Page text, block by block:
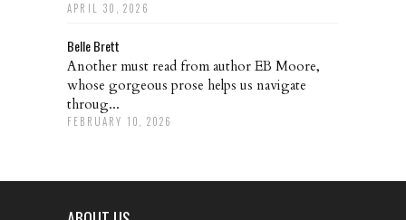
APRIL 30, 2026
Belle Brett
Another must read from author EB Moore,
whose gorgeous prose helps us navigate
throug...
FEBRUARY 10, 2026